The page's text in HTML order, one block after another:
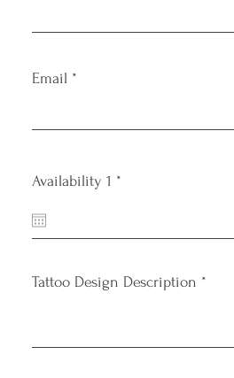
Email
Availability 1 *
i
e
d
Tattoo Design Description